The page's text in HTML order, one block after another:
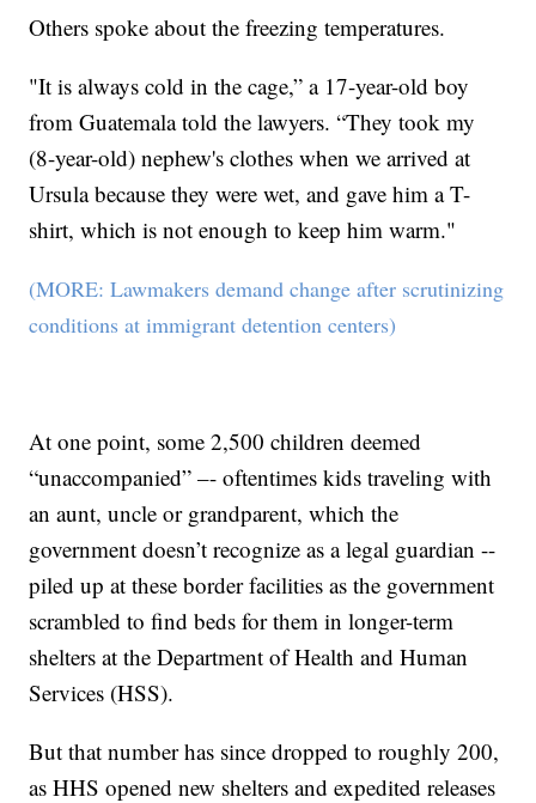
Others spoke about the freezing temperatures.
"It is always cold in the cage,” a 17-year-old boy
from Guatemala told the lawyers. “They took my
(8-year-old) nephew's clothes when we arrived at
Ursula because they were wet, and gave him a T-
shirt, which is not enough to keep him warm."
(MORE: Lawmakers demand change after scrutinizing
conditions at immigrant detention centers)
At one point, some 2,500 children deemed
“unaccompanied” –- oftentimes kids traveling with
an aunt, uncle or grandparent, which the
government doesn’t recognize as a legal guardian --
piled up at these border facilities as the government
scrambled to find beds for them in longer-term
shelters at the Department of Health and Human
Services (HSS).
But that number has since dropped to roughly 200,
as HHS opened new shelters and expedited releases